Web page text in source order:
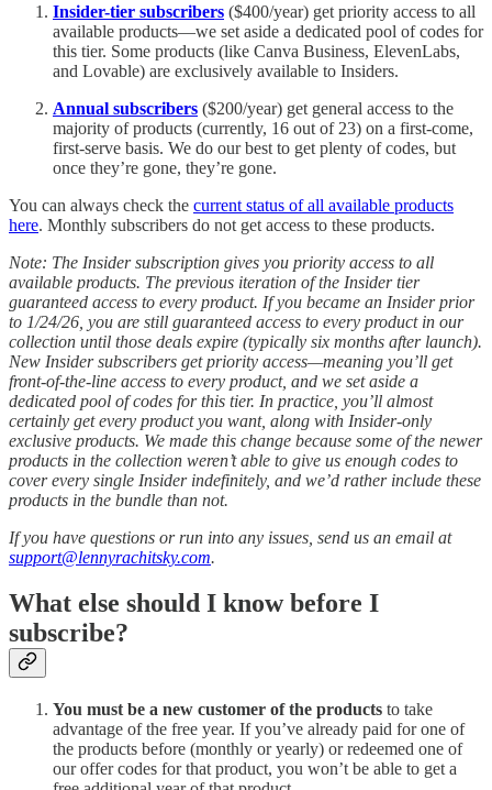
Insider-tier subscribers ($400/year) get priority access to all
available products—we set aside a dedicated pool of codes for
this tier. Some products (like Canva Business, ElevenLabs,
and Lovable) are exclusively available to Insiders.
Annual subscribers ($200/year) get general access to the
majority of products (currently, 16 out of 23) on a first-come,
first-serve basis. We do our best to get plenty of codes, but
once they’re gone, they’re gone.
You can always check the current status of all available products
here. Monthly subscribers do not get access to these products.
Note: The Insider subscription gives you priority access to all
available products. The previous iteration of the Insider tier
guaranteed access to every product. If you became an Insider prior
to 1/24/26, you are still guaranteed access to every product in our
collection until those deals expire (typically six months after launch).
New Insider subscribers get priority access—meaning you’ll get
front-of-the-line access to every product, and we set aside a
dedicated pool of codes for this tier. In practice, you’ll almost
certainly get every product you want, along with Insider-only
exclusive products. We made this change because some of the newer
products in the collection weren’t able to give us enough codes to
cover every single Insider indefinitely, and we’d rather include these
products in the bundle than not.
If you have questions or run into any issues, send us an email at
support@lennyrachitsky.com.
What else should I know before I
subscribe?
You must be a new customer of the products to take
advantage of the free year. If you’ve already paid for one of
the products before (monthly or yearly) or redeemed one of
our offer codes for that product, you won’t be able to get a